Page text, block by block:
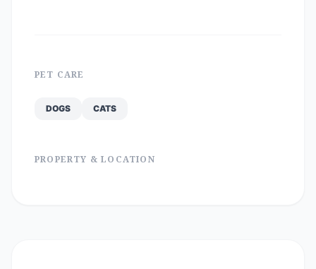
PET CARE
DOGS CATS
PROPERTY & LOCATION